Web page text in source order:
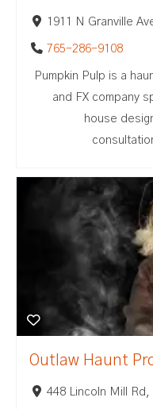
1911 N Granville
765-286-9108
Pumpkin Pulp is a
and FX company
house
Outlaw Haunt
448 Lincoln Mill